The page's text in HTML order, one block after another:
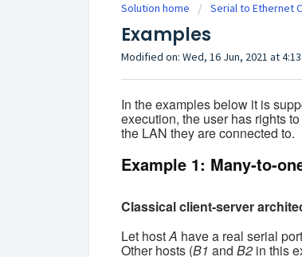
Solution home Serial to Ethernet
Examples
Modified on: Wed, 16 Jun, 2021 at 4:13
In the examples below it is
execution, the user has rights
the LAN they are connected to.
Example 1: Many-to-
Classical client-server
Let hostA have a real serial
Other hosts (B1 and B2 in this